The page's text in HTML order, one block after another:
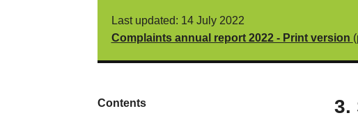
Last updated: 14 July 2022
Complaints annual report 2022 - Print version
Contents 3.